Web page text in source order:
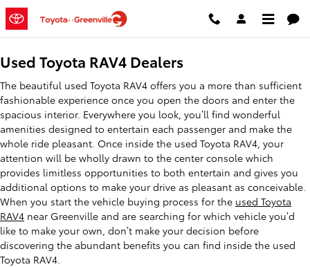
Skip to main content
Used Toyota RAV4 Dealers
Used Toyota RAV4 Dealers
The beautiful used Toyota RAV4 offers you a more than sufficient
fashionable experience once you open the doors and enter the
spacious interior. Everywhere you look, you’ll find wonderful
amenities designed to entertain each passenger and make the
whole ride pleasant. Once inside the used Toyota RAV4, your
attention will be wholly drawn to the center console which
provides limitless opportunities to both entertain and gives you
additional options to make your drive as pleasant as conceivable.
When you start the vehicle buying process for the used Toyota
RAV4 near Greenville and are searching for which vehicle you’d
like to make your own, don’t make your decision before
discovering the abundant benefits you can find inside the used
Toyota RAV4.